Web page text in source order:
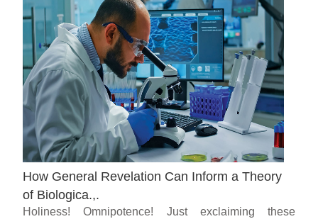
How General Revelation Can Inform a Theory
of Biologica.,.
Holiness! Omnipotence! Just exclaiming these